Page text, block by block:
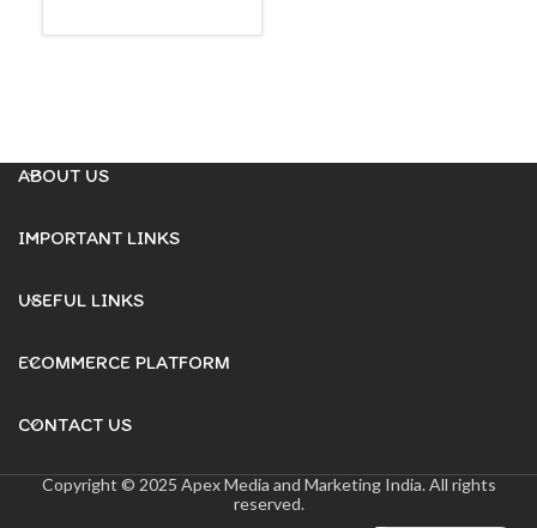
ABOUT US
IMPORTANT LINKS
USEFUL LINKS
ECOMMERCE PLATFORM
CONTACT US
Copyright © 2025 Apex Media and Marketing India. All rights
reserved.